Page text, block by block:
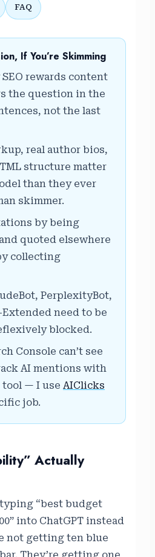
FAQ
If You’re Skimming
rewards content
the question in the
not the last
real author bios,
structure matter
than they ever
skimmer.
by being
quoted elsewhere
collecting
PerplexityBot,
Extended need to be
blocked.
Console can’t see
AI mentions with
tool — I use AIClicks
job.
Actually
“best budget
into ChatGPT instead
not getting ten blue